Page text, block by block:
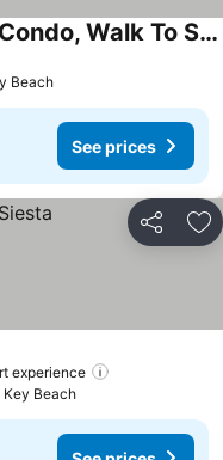
Keylime Retreat | End-unit Condo, Walk To Sk Beach & Village, Pool Access
Beach
See prices
Share
experience
Key Beach